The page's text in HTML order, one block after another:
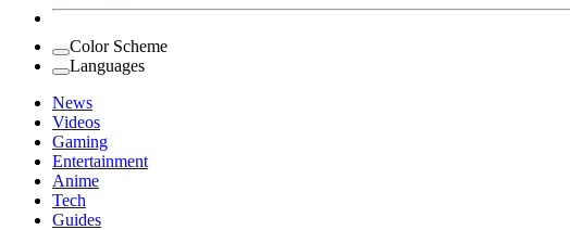
Color Scheme
Languages
News
Videos
Gaming
Entertainment
Anime
Tech
Guides